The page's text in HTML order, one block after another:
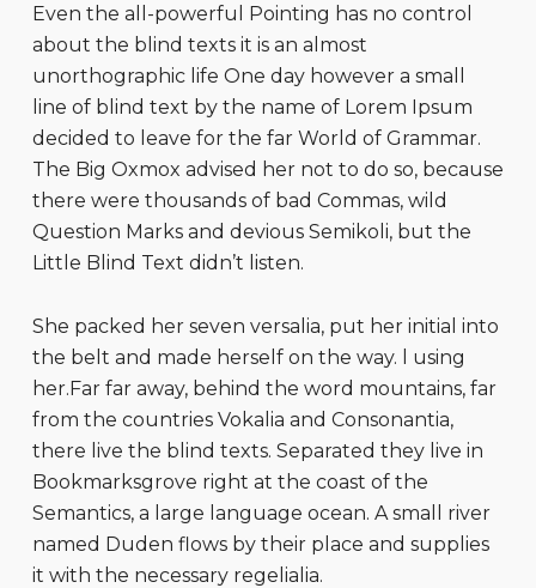
Even the all-powerful Pointing has no control
about the blind texts it is an almost
unorthographic life One day however a small
line of blind text by the name of Lorem Ipsum
decided to leave for the far World of Grammar.
The Big Oxmox advised her not to do so, because
there were thousands of bad Commas, wild
Question Marks and devious Semikoli, but the
Little Blind Text didn’t listen.
She packed her seven versalia, put her initial into
the belt and made herself on the way. l using
her.Far far away, behind the word mountains, far
from the countries Vokalia and Consonantia,
there live the blind texts. Separated they live in
Bookmarksgrove right at the coast of the
Semantics, a large language ocean. A small river
named Duden flows by their place and supplies
it with the necessary regelialia.